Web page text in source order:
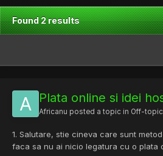
Found 2 results
Plata online si idei
Africanu posted a topic in Off-topic
1. Salutare, stie cineva care sunt
faca sa nu ai nicio legatura cu o plata